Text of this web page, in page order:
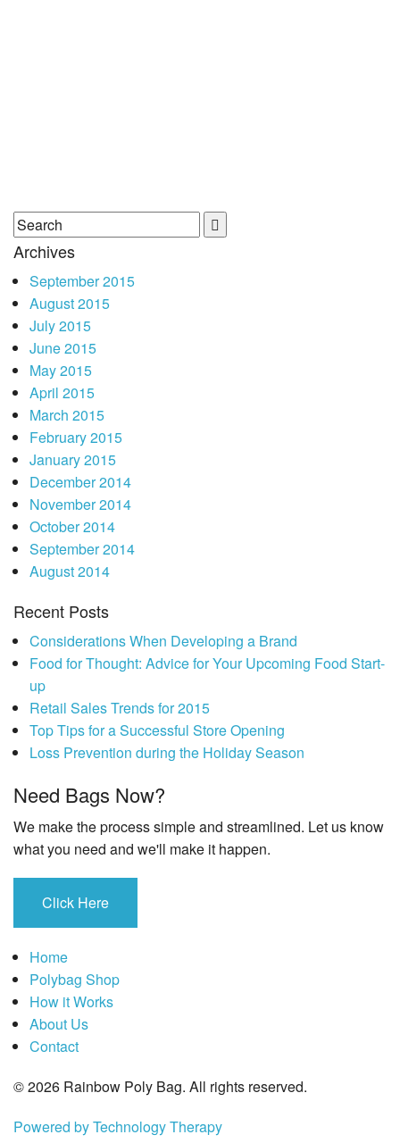
Archives
September 2015
August 2015
July 2015
June 2015
May 2015
April 2015
March 2015
February 2015
January 2015
December 2014
November 2014
October 2014
September 2014
August 2014
Recent Posts
Considerations When Developing a Brand
Food for Thought: Advice for Your Upcoming Food Start-
up
Retail Sales Trends for 2015
Top Tips for a Successful Store Opening
Loss Prevention during the Holiday Season
Need Bags Now?
We make the process simple and streamlined. Let us know
what you need and we'll make it happen.
Click Here
Home
Polybag Shop
How it Works
About Us
Contact
© 2026 Rainbow Poly Bag. All rights reserved.
Powered by Technology Therapy